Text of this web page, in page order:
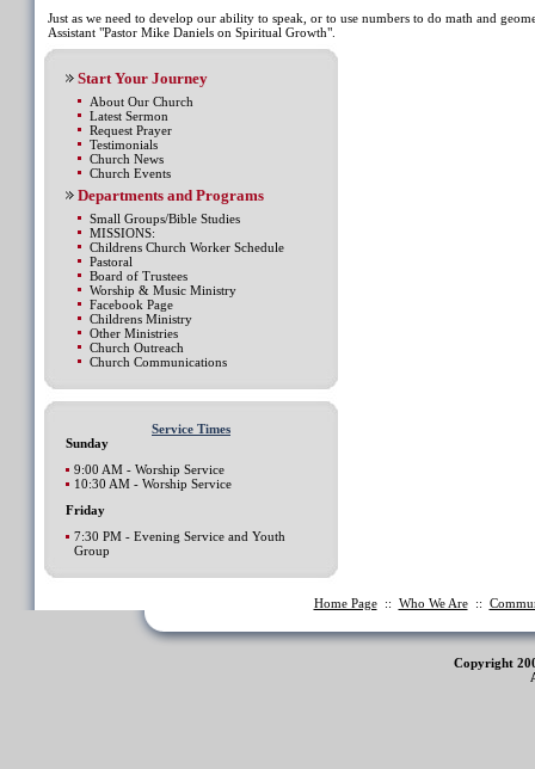
Just as we need to develop our ability to speak, or to use numbers to do math and
Assistant "Pastor Mike Daniels on Spiritual Growth".
Start Your Journey
About Our Church
Latest Sermon
Request Prayer
Testimonials
Church News
Church Events
Departments and Programs
Small Groups/Bible Studies
MISSIONS:
Childrens Church Worker Schedule
Pastoral
Board of Trustees
Worship & Music Ministry
Facebook Page
Childrens Ministry
Other Ministries
Church Outreach
Church Communications
Service Times
Sunday
9:00 AM - Worship Service
10:30 AM - Worship Service
Friday
7:30 PM - Evening Service and Youth
Group
Home Page :: Who We Are ::
Copyright